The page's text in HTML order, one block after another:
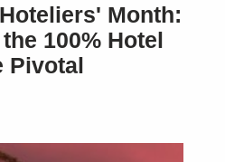
Month:
100% Hotel
Pivotal